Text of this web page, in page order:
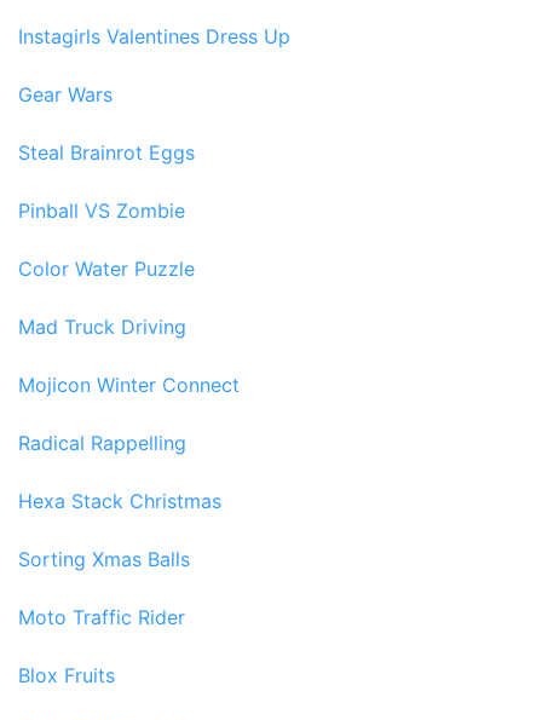
Instagirls Valentines Dress Up
Gear Wars
Steal Brainrot Eggs
Pinball VS Zombie
Color Water Puzzle
Mad Truck Driving
Mojicon Winter Connect
Radical Rappelling
Hexa Stack Christmas
Sorting Xmas Balls
Moto Traffic Rider
Blox Fruits